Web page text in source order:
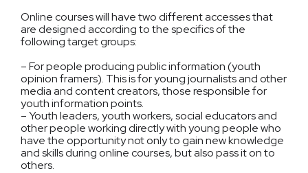
Online courses will have two different accesses that
are designed according to the specifics of the
following target groups:
– For people producing public information (youth
opinion framers). This is for young journalists and other
media and content creators, those responsible for
youth information points.
– Youth leaders, youth workers, social educators and
other people working directly with young people who
have the opportunity not only to gain new knowledge
and skills during online courses, but also pass it on to
others.